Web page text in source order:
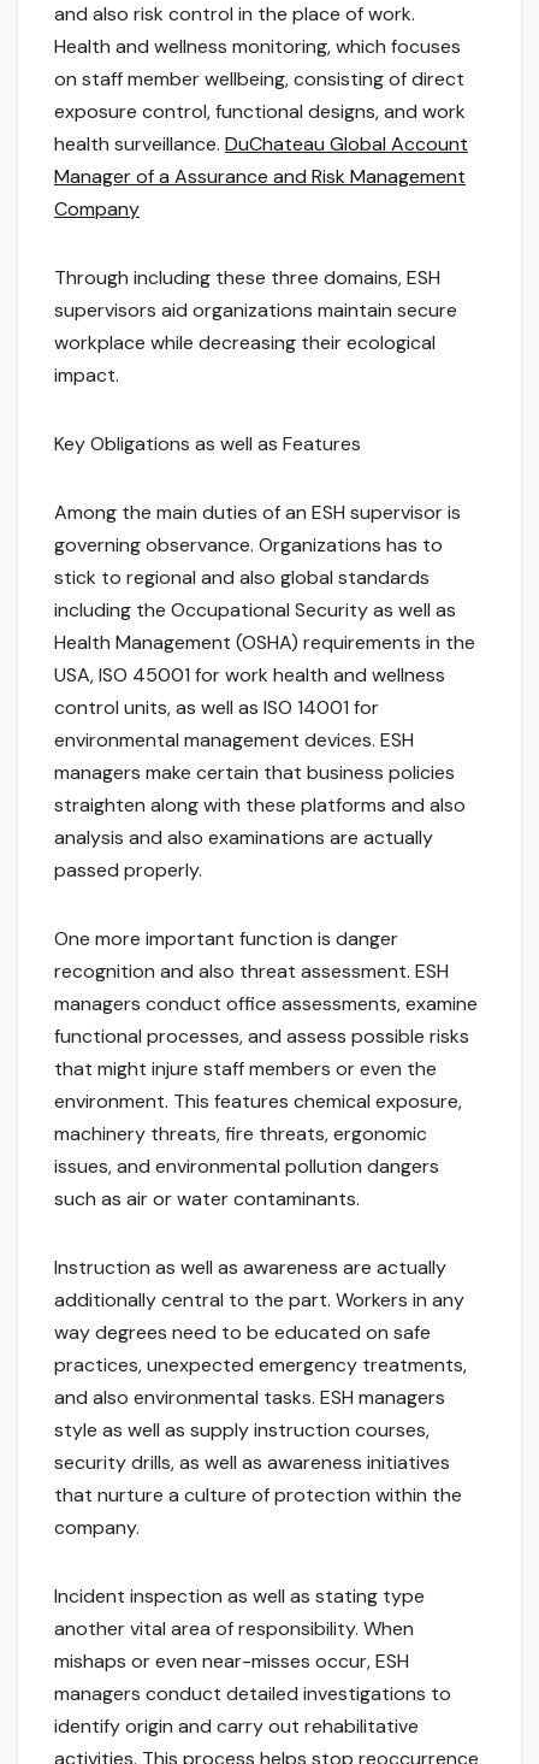
and also risk control in the place of work.
Health and wellness monitoring, which focuses
on staff member wellbeing, consisting of direct
exposure control, functional designs, and work
health surveillance. DuChateau Global Account
Manager of a Assurance and Risk Management
Company
Through including these three domains, ESH
supervisors aid organizations maintain secure
workplace while decreasing their ecological
impact.
Key Obligations as well as Features
Among the main duties of an ESH supervisor is
governing observance. Organizations has to
stick to regional and also global standards
including the Occupational Security as well as
Health Management (OSHA) requirements in the
USA, ISO 45001 for work health and wellness
control units, as well as ISO 14001 for
environmental management devices. ESH
managers make certain that business policies
straighten along with these platforms and also
analysis and also examinations are actually
passed properly.
One more important function is danger
recognition and also threat assessment. ESH
managers conduct office assessments, examine
functional processes, and assess possible risks
that might injure staff members or even the
environment. This features chemical exposure,
machinery threats, fire threats, ergonomic
issues, and environmental pollution dangers
such as air or water contaminants.
Instruction as well as awareness are actually
additionally central to the part. Workers in any
way degrees need to be educated on safe
practices, unexpected emergency treatments,
and also environmental tasks. ESH managers
style as well as supply instruction courses,
security drills, as well as awareness initiatives
that nurture a culture of protection within the
company.
Incident inspection as well as stating type
another vital area of responsibility. When
mishaps or even near-misses occur, ESH
managers conduct detailed investigations to
identify origin and carry out rehabilitative
activities. This process helps stop reoccurrence